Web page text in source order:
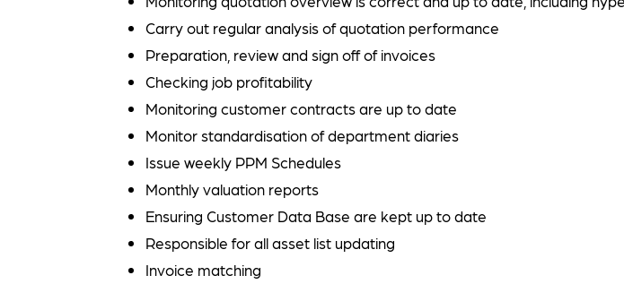
Carry out regular analysis of quotation performance
Preparation, review and sign off of invoices
Checking job profitability
Monitoring customer contracts are up to date
Monitor standardisation of department diaries
Issue weekly PPM Schedules
Monthly valuation reports
Ensuring Customer Data Base are kept up to date
Responsible for all asset list updating
Invoice matching